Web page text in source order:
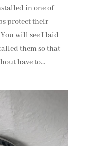
in one of
protect their
will see I laid
them so that
have to...